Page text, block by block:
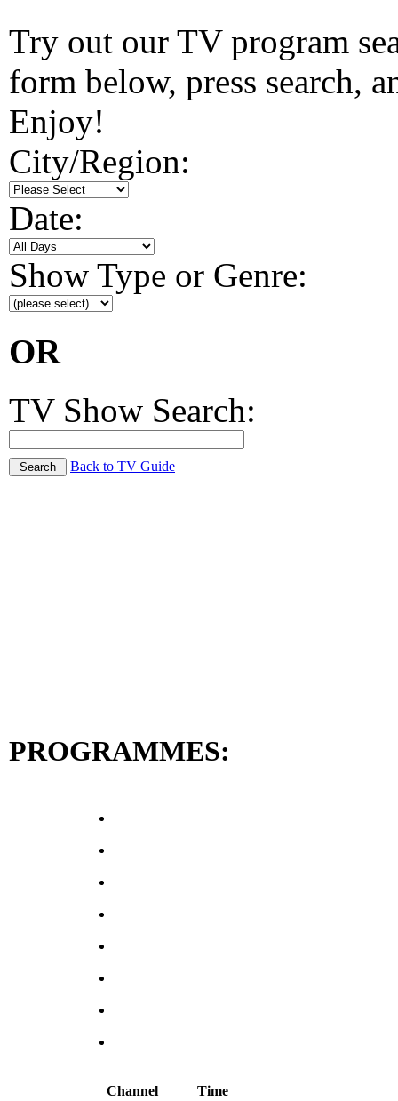
Try out our TV program
form below, press search,
Enjoy!
City/Region:
Date:
Show Type or Genre:
OR
TV Show Search:
Back to TV Guide
PROGRAMMES:
Channel
Time